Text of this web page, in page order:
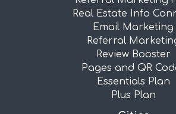
Real Estate Info
Email Marketing
Referral
Review Booster
Pages and QR
Essentials Plan
Plus Plan